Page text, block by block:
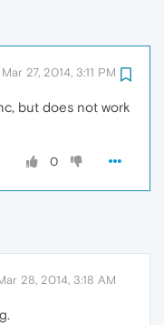
Mar 27, 2014, 3:11 PM
but does not work
0
28, 2014, 3:18 AM